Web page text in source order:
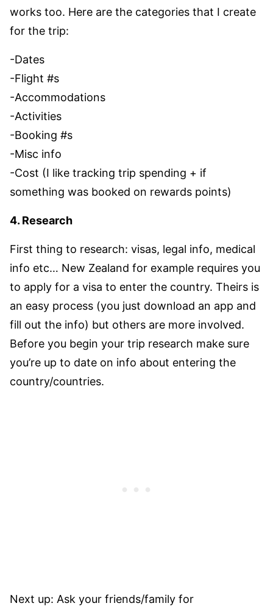
works too. Here are the categories that I create
for the trip:
-Dates
-Flight #s
-Accommodations
-Activities
-Booking #s
-Misc info
-Cost (I like tracking trip spending + if
something was booked on rewards points)
4. Research
First thing to research: visas, legal info, medical
info etc… New Zealand for example requires you
to apply for a visa to enter the country. Theirs is
an easy process (you just download an app and
fill out the info) but others are more involved.
Before you begin your trip research make sure
you’re up to date on info about entering the
country/countries.
Next up: Ask your friends/family for